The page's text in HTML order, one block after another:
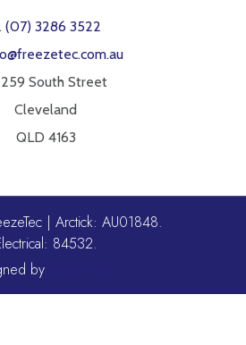
(07) 3286 3522
South Street
Cleveland
QLD 4163
| Arctick: AU01848.
84532.
by